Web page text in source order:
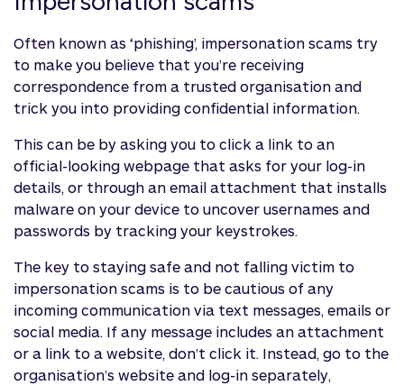
Often known as ‘phishing’, impersonation scams try
to make you believe that you’re receiving
correspondence from a trusted organisation and
trick you into providing confidential information.
This can be by asking you to click a link to an
official-looking webpage that asks for your log-in
details, or through an email attachment that installs
malware on your device to uncover usernames and
passwords by tracking your keystrokes.
The key to staying safe and not falling victim to
impersonation scams is to be cautious of any
incoming communication via text messages, emails or
social media. If any message includes an attachment
or a link to a website, don’t click it. Instead, go to the
organisation’s website and log-in separately,